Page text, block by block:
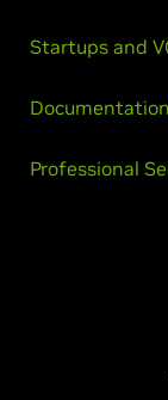
Startups and
Documentation
Professional